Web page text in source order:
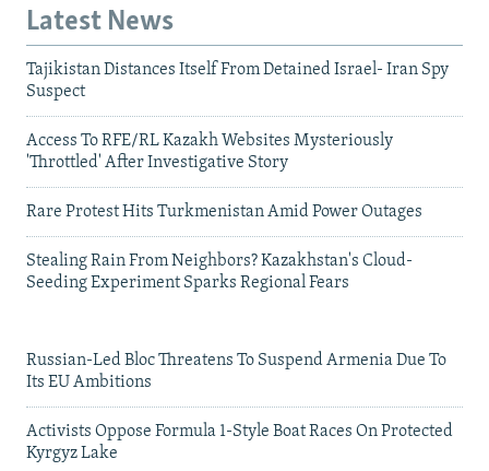
Latest News
Tajikistan Distances Itself From Detained Israel- Iran Spy
Suspect
Access To RFE/RL Kazakh Websites Mysteriously
'Throttled' After Investigative Story
Rare Protest Hits Turkmenistan Amid Power Outages
Stealing Rain From Neighbors? Kazakhstan's Cloud-
Seeding Experiment Sparks Regional Fears
Russian-Led Bloc Threatens To Suspend Armenia Due To
Its EU Ambitions
Activists Oppose Formula 1-Style Boat Races On Protected
Kyrgyz Lake